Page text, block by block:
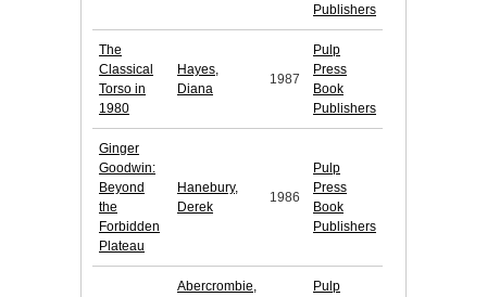
Publishers
The
Classical
Torso in
1980
Hayes,
Diana
1987
Pulp
Press
Book
Publishers
Ginger
Goodwin:
Beyond
the
Forbidden
Plateau
Hanebury,
Derek
1986
Pulp
Press
Book
Publishers
Abercrombie,
Pulp